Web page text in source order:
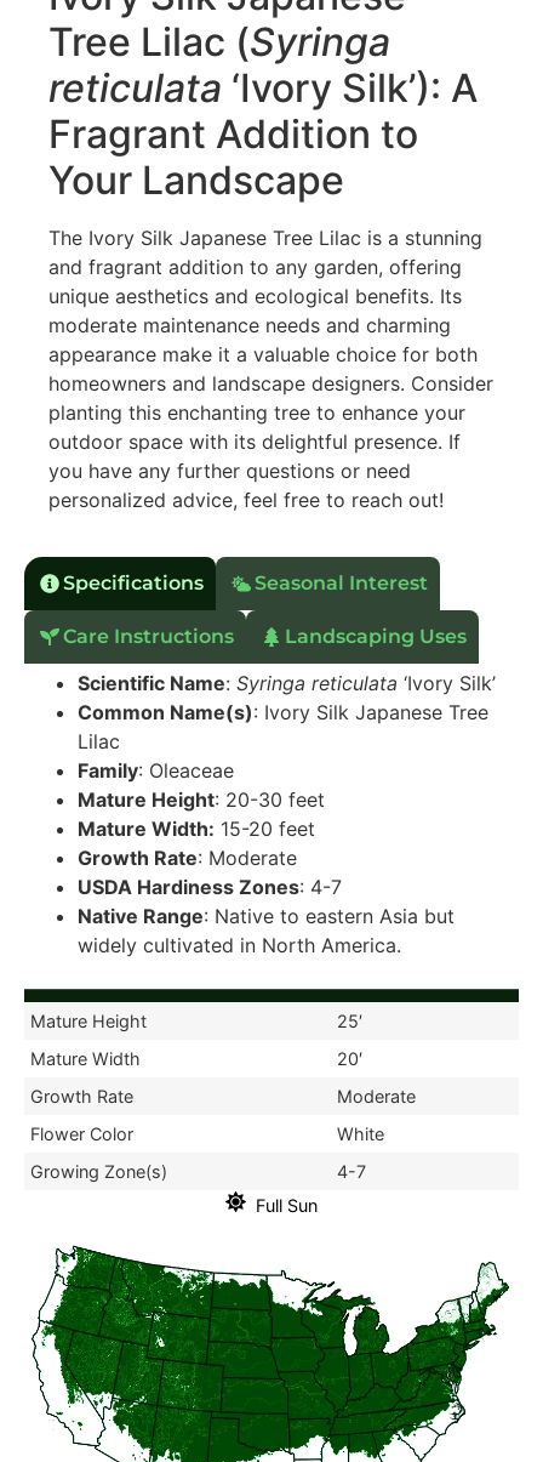
Tree Lilac (Syringa
reticulata ‘Ivory Silk’): A
Fragrant Addition to
Your Landscape
The Ivory Silk Japanese Tree Lilac is a stunning
and fragrant addition to any garden, offering
unique aesthetics and ecological benefits. Its
moderate maintenance needs and charming
appearance make it a valuable choice for both
homeowners and landscape designers. Consider
planting this enchanting tree to enhance your
outdoor space with its delightful presence. If
you have any further questions or need
personalized advice, feel free to reach out!
Specifications Seasonal Interest
Care Instructions Landscaping Uses
Scientific Name: Syringa reticulata ‘Ivory Silk’
Common Name(s): Ivory Silk Japanese Tree
Lilac
Family: Oleaceae
Mature Height: 20-30 feet
Mature Width: 15-20 feet
Growth Rate: Moderate
USDA Hardiness Zones: 4-7
Native Range: Native to eastern Asia but
widely cultivated in North America.
Mature Height
25′
Mature Width
20′
Growth Rate
Moderate
Flower Color
White
Growing Zone(s)
4-7
Full Sun